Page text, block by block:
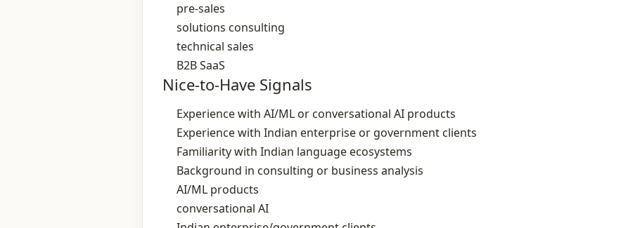
pre‑sales
solutions consulting
technical sales
B2B SaaS
Nice-to-Have Signals
Experience with AI/ML or conversational AI products
Experience with Indian enterprise or government clients
Familiarity with Indian language ecosystems
Background in consulting or business analysis
AI/ML products
conversational AI